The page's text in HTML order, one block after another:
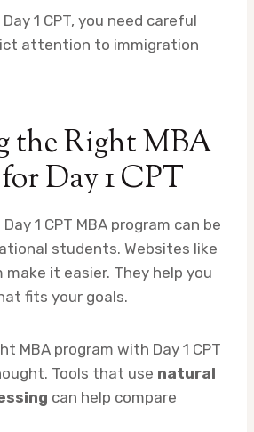
1 CPT, you need careful
attention to immigration
the Right MBA
Day 1 CPT
1 CPT MBA program can be
students. Websites like
make it easier. They help you
fits your goals.
MBA program with Day 1 CPT
Tools that use natural
can help compare